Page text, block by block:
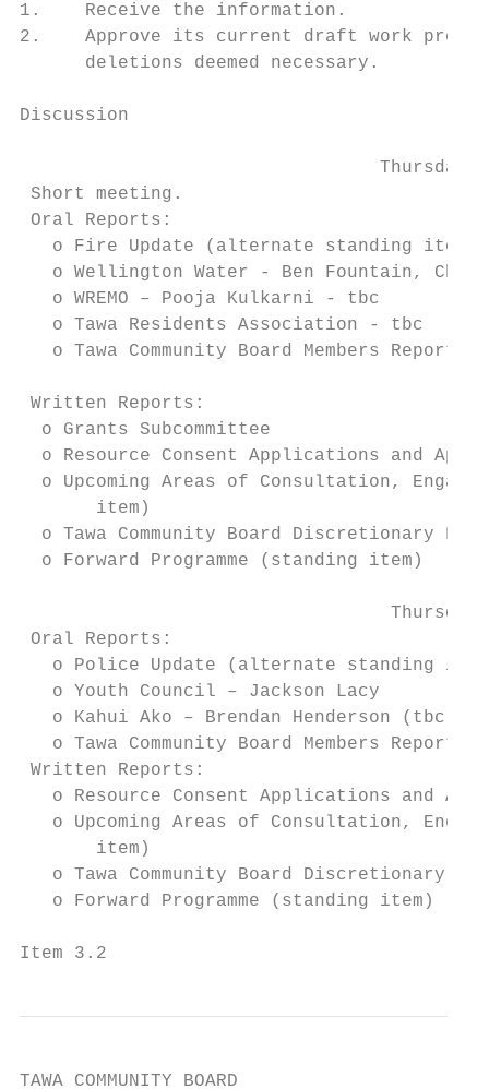
1.    Receive the information.
2.    Approve its current draft work
      deletions deemed necessary.
Discussion
Thursday,
Short meeting.
Oral Reports:
   o Fire Update (alternate standing item)
o Wellington Water - Ben Fountain,
   o WREMO – Pooja Kulkarni - tbc
   o Tawa Residents Association - tbc
o Tawa Community Board Members Reports
Written Reports:
  o Grants Subcommittee
o Resource Consent Applications and
o Upcoming Areas of Consultation,
       item)
o Tawa Community Board Discretionary
  o Forward Programme (standing item)
Oral Reports:
o Police Update (alternate standing
   o Youth Council – Jackson Lacy
   o Kahui Ako – Brendan Henderson (tbc)
o Tawa Community Board Members Reports
Written Reports:
o Resource Consent Applications and
o Upcoming Areas of Consultation,
       item)
o Tawa Community Board Discretionary
   o Forward Programme (standing item)
Item 3.2
TAWA COMMUNITY BOARD